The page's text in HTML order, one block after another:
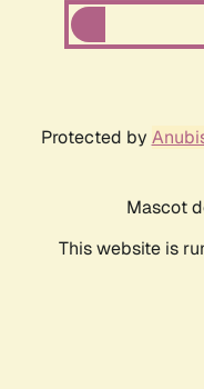
Protected by
Mascot
This website is